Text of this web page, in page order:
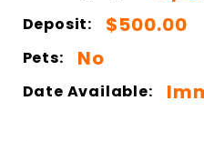
Deposit: $500.00
Pets: No
Date Available: